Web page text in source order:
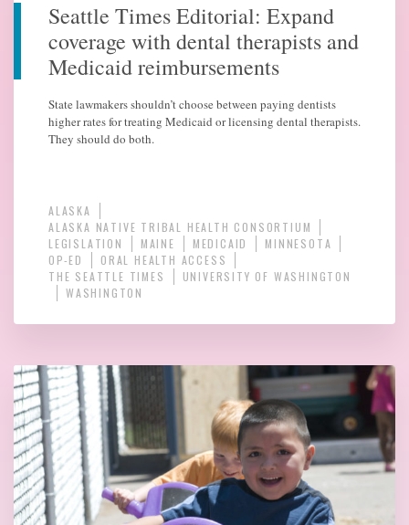
Seattle Times Editorial: Expand
coverage with dental therapists and
Medicaid reimbursements
State lawmakers shouldn’t choose between paying dentists
higher rates for treating Medicaid or licensing dental therapists.
They should do both.
ALASKA
ALASKA NATIVE TRIBAL HEALTH CONSORTIUM
LEGISLATION
MAINE MEDICAID
MINNESOTA
OP-ED
ORAL HEALTH ACCESS
THE SEATTLE TIMES
UNIVERSITY OF WASHINGTON
WASHINGTON